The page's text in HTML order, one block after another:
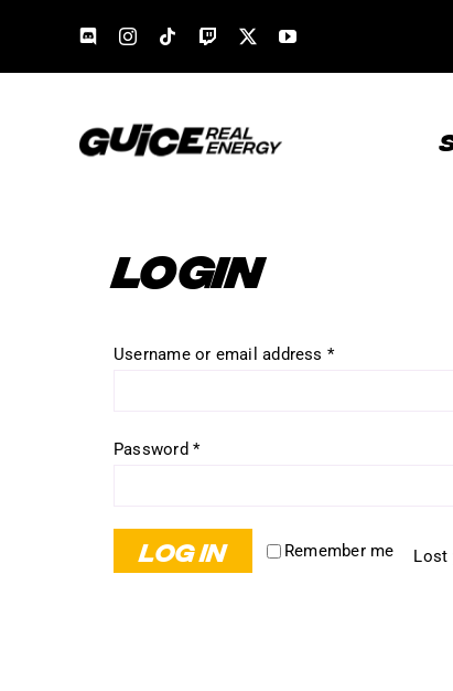
content
LOGIN
Username or email address *Required
Password*Required
Remember me
LOG IN Lost